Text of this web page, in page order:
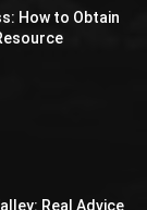
How to Obtain
Real Advice